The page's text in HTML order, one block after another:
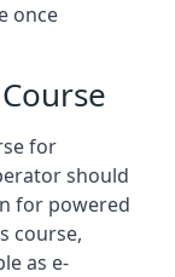
once
for
should
for powered
course,
as e-